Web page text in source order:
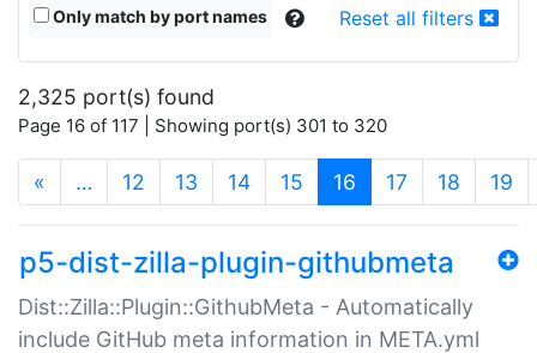
Only match by port names Reset all filters
2,325 port(s) found
Page 16 of 117 | Showing port(s) 301 to 320
« … 12 13 14 15 16 (current)
17 18 19
p5-dist-zilla-plugin-githubmeta
Dist::Zilla::Plugin::GithubMeta - Automatically
include GitHub meta information in META.yml